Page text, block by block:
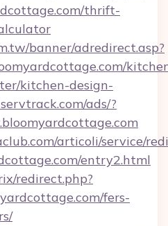
thrift-
banner/adredirect.asp?
kitchen-design-
ads/?
articoli/service/
entry2.html
redirect.php?
fers-